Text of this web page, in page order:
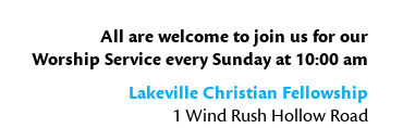
All are welcome to join us for our
Worship Service every Sunday at 10:00 am
Lakeville Christian Fellowship
1 Wind Rush Hollow Road